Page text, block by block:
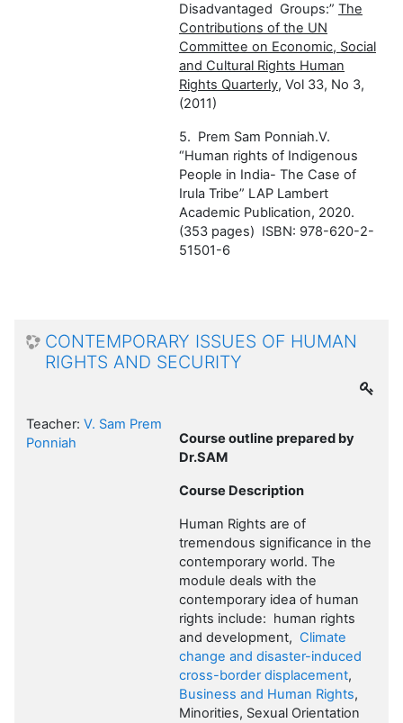
Disadvantaged Groups:” The
Contributions of the UN
Committee on Economic, Social
and Cultural Rights Human
Rights Quarterly, Vol 33, No 3,
(2011)
5. Prem Sam Ponniah.V.
“Human rights of Indigenous
People in India- The Case of
Irula Tribe” LAP Lambert
Academic Publication, 2020.
(353 pages) ISBN: 978-620-2-
51501-6
CONTEMPORARY ISSUES OF HUMAN
RIGHTS AND SECURITY
Course outline prepared by
Dr.SAM
Course Description
Human Rights are of
tremendous significance in the
contemporary world. The
module deals with the
contemporary idea of human
rights include: human rights
and development, Climate
change and disaster-induced
cross-border displacement,
Business and Human Rights,
Minorities, Sexual Orientation
Teacher: V. Sam Prem
Ponniah